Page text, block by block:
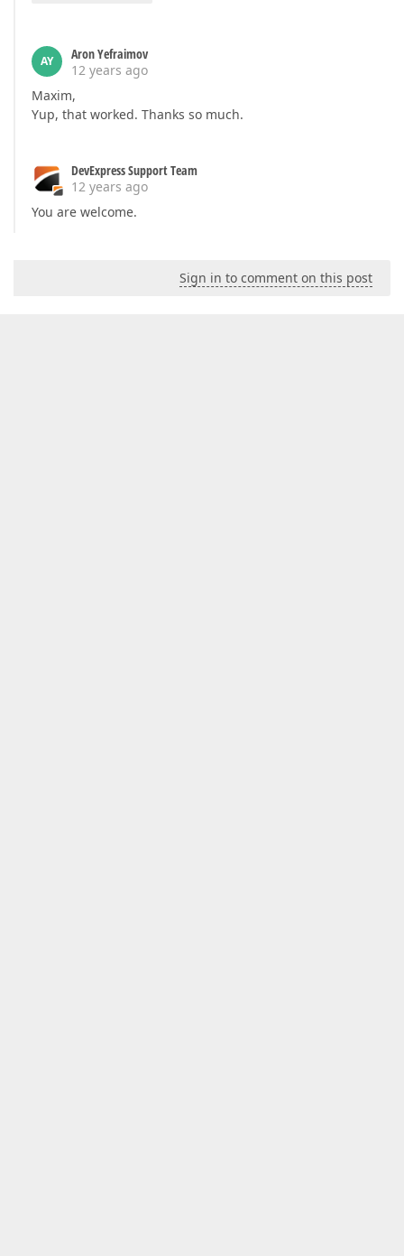
AY
Aron Yefraimov
12 years ago
Maxim,
Yup, that worked. Thanks so much.
DevExpress Support Team
12 years ago
You are welcome.
Sign in to comment on this post